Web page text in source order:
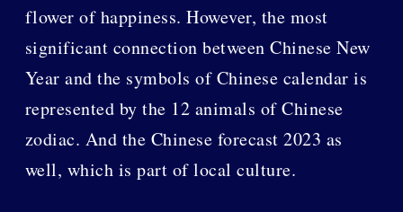
flower of happiness. However, the most
significant connection between Chinese New
Year and the symbols of Chinese calendar is
represented by the 12 animals of Chinese
zodiac. And the Chinese forecast 2023 as
well, which is part of local culture.